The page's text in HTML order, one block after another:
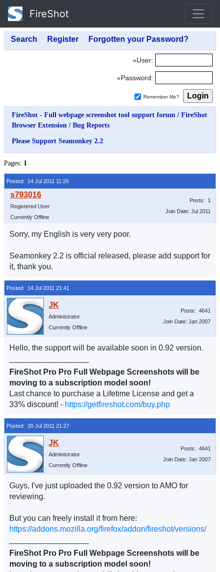
FireShot
»User:
»Password:
Remember Me?
FireShot - Full webpage screenshot tool support forum / FireShot
Browser Extension / Bug Reports
Please Support Seamonkey 2.2
Pages: 1
Posted: 14 Jul 2011 11:26
Registered User
Currently Offline
Posts: 1
Join Date: Jul 2011
Sorry, my English is very very poor.
Seamonkey 2.2 is official released, please add support for
it, thank you.
Posted: 14 Jul 2011 21:41
Administrator
Currently Offline
Posts: 4641
Join Date: Jan 2007
Hello, the support will be available soon in 0.92 version.
FireShot Pro Pro Full Webpage Screenshots will be
moving to a subscription model soon!
Last chance to purchase a Lifetime License and get a
33% discount! - https://getfireshot.com/buy.php
Posted: 20 Jul 2011 21:27
Administrator
Currently Offline
Posts: 4641
Join Date: Jan 2007
Guys, I've just uploaded the 0.92 version to AMO for
reviewing.
But you can freely install it from here:
https://addons.mozilla.org/firefox/addon/fireshot/versions/
FireShot Pro Pro Full Webpage Screenshots will be
moving to a subscription model soon!